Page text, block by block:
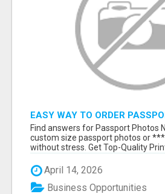
EASY WAY TO ORDER
ONLINE
Find answers for Passport Photos
custom size passport photos or
without stress. Get Top-Quality
April 14, 2026
Business Opportunities